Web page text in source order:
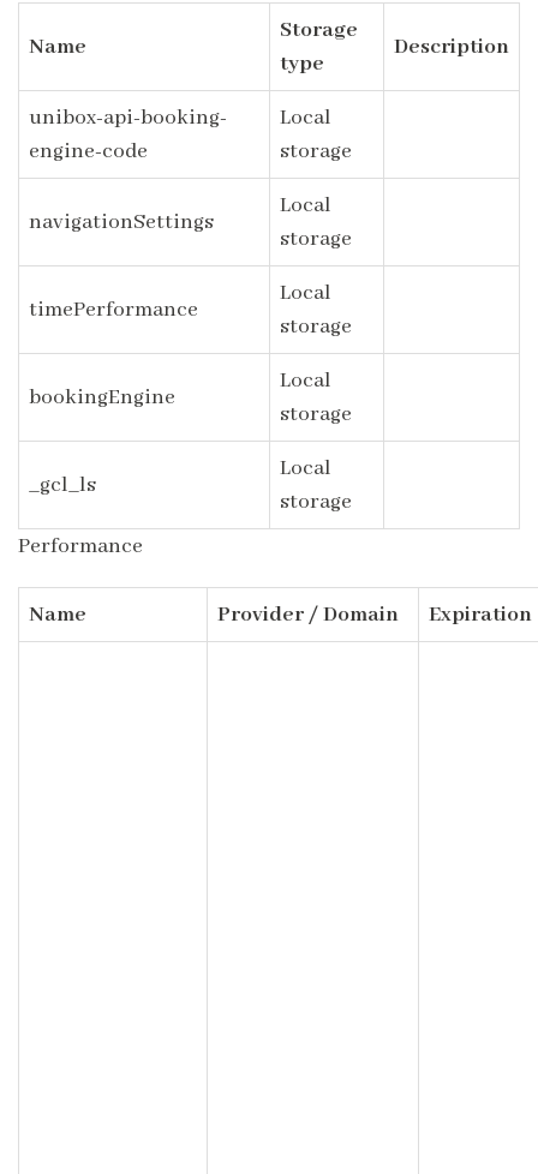
Name
Storage
type
Description
unibox-api-booking-
engine-code
Local
storage
navigationSettings
Local
storage
timePerformance
Local
storage
bookingEngine
Local
storage
_gcl_ls
Local
storage
Performance
Name Provider / Domain Expiration